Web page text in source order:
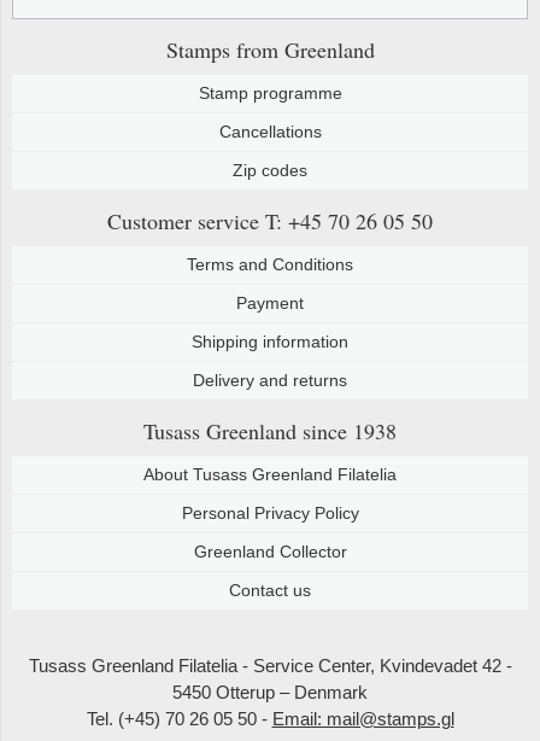
Stamps from Greenland
Stamp programme
Cancellations
Zip codes
Customer service T: +45 70 26 05 50
Terms and Conditions
Payment
Shipping information
Delivery and returns
Tusass Greenland since 1938
About Tusass Greenland Filatelia
Personal Privacy Policy
Greenland Collector
Contact us
Tusass Greenland Filatelia - Service Center, Kvindevadet 42 -
5450 Otterup – Denmark
Tel. (+45) 70 26 05 50 - Email: mail@stamps.gl